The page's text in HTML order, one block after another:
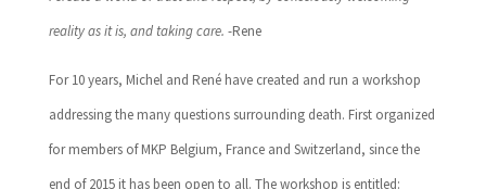
reality as it is, and taking care. -Rene
For 10 years, Michel and René have created and run a workshop
addressing the many questions surrounding death. First organized
for members of MKP Belgium, France and Switzerland, since the
end of 2015 it has been open to all. The workshop is entitled: